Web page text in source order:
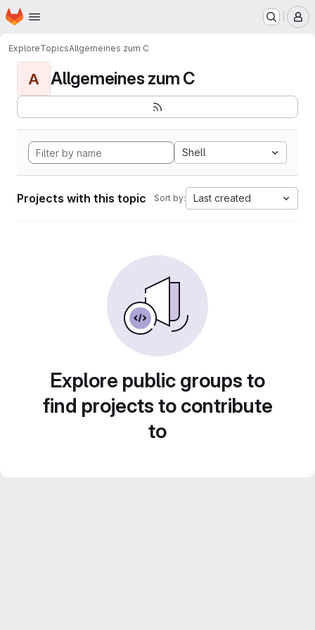
Skip to main content
Homepage
ExploreTopicsAllgemeines zum C
A Allgemeines zum C
Shell
Projects with this topic Sort by: Last created
Explore public groups to
find projects to contribute
to